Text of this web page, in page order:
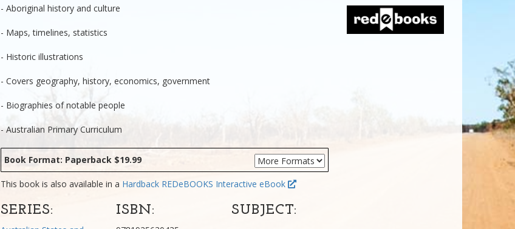
- Aboriginal history and culture
- Maps, timelines, statistics
- Historic illustrations
- Covers geography, history, economics, government
- Biographies of notable people
- Australian Primary Curriculum
Book Format: Paperback $19.99
This book is also available in a Hardback REDeBOOKS Interactive eBook
SERIES: ISBN:
SUBJECT: